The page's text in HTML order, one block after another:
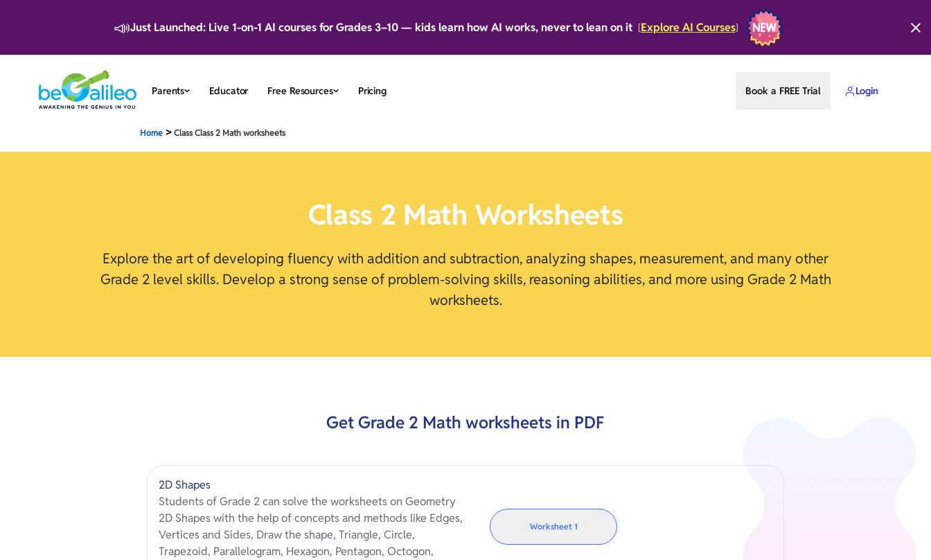
📣Just Launched: Live 1-on-1 AI courses for Grades 3–10 — kids learn how AI works, never to lean on it [Explore AI Courses]
Parents Educator Free Resources Pricing Book a FREE Trial Login
Home > Class Class 2 Math worksheets
Class 2 Math Worksheets
Explore the art of developing fluency with addition and subtraction, analyzing shapes, measurement, and many other
Grade 2 level skills. Develop a strong sense of problem-solving skills, reasoning abilities, and more using Grade 2 Math
worksheets.
Get Grade 2 Math worksheets in PDF
2D Shapes
Students of Grade 2 can solve the worksheets on Geometry
2D Shapes with the help of concepts and methods like Edges,
Vertices and Sides, Draw the shape, Triangle, Circle,
Trapezoid, Parallelogram, Hexagon, Pentagon, Octogon,
Worksheet 1